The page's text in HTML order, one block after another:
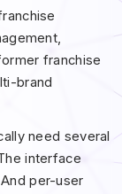
franchise
brand
need several
interface
per-user